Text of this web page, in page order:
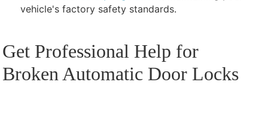
vehicle's factory safety standards.
Get Professional Help for
Broken Automatic Door Locks